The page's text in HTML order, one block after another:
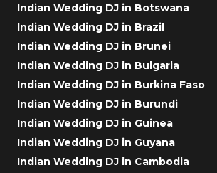
Indian Wedding DJ in Botswana
Indian Wedding DJ in Brazil
Indian Wedding DJ in Brunei
Indian Wedding DJ in Bulgaria
Indian Wedding DJ in Burkina Faso
Indian Wedding DJ in Burundi
Indian Wedding DJ in Guinea
Indian Wedding DJ in Guyana
Indian Wedding DJ in Cambodia